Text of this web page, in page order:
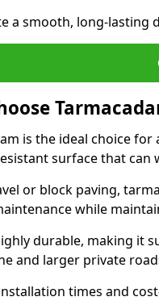
a smooth, long-
is the ideal choice
surface that can
or block paving,
while
durable, making it
and larger private
times and